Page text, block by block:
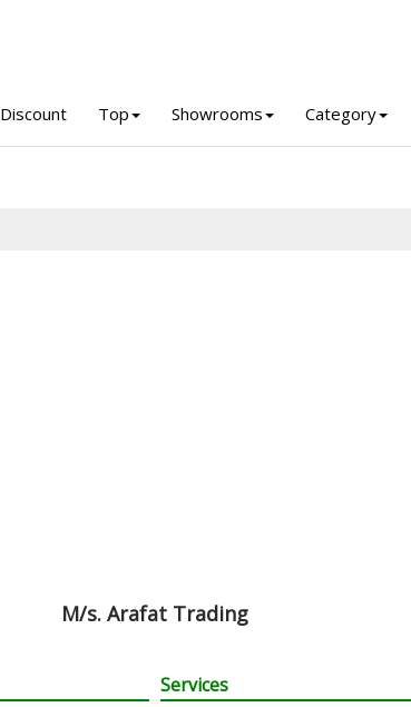
Discount Top Showrooms Category
M/s. Arafat Trading
Services